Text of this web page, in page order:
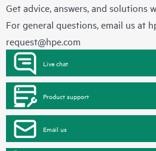
Get advice, answers, and solutions
For general questions, email us at
request@hpe.com
Live chat
Product support
Email us